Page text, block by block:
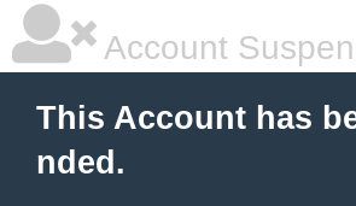
Account
This Account has
nded.